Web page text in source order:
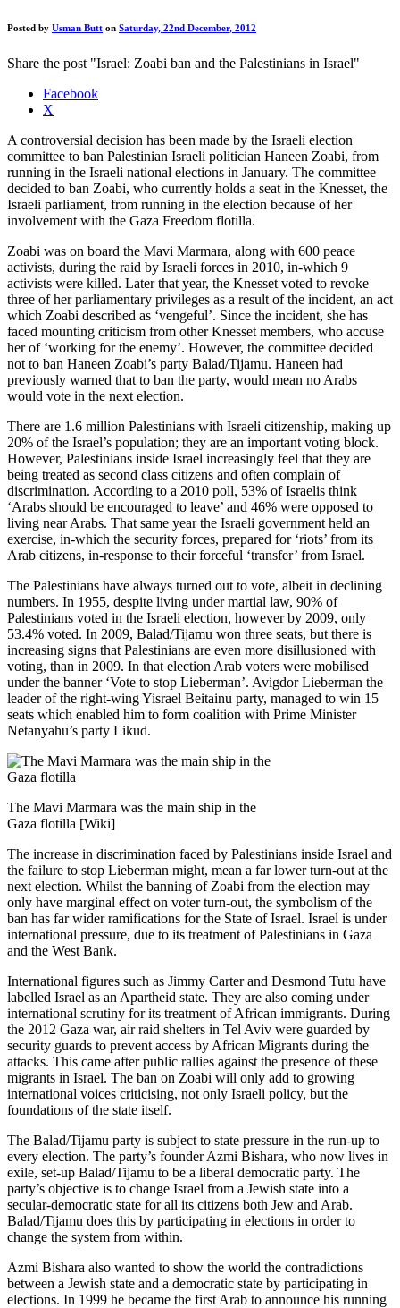
Posted by Usman Butt on Saturday, 22nd December, 2012
Share the post "Israel: Zoabi ban and the Palestinians in Israel"
Facebook
X
A controversial decision has been made by the Israeli election
committee to ban Palestinian Israeli politician Haneen Zoabi, from
running in the Israeli national elections in January. The committee
decided to ban Zoabi, who currently holds a seat in the Knesset, the
Israeli parliament, from running in the election because of her
involvement with the Gaza Freedom flotilla.
Zoabi was on board the Mavi Marmara, along with 600 peace
activists, during the raid by Israeli forces in 2010, in-which 9
activists were killed. Later that year, the Knesset voted to revoke
three of her parliamentary privileges as a result of the incident, an act
which Zoabi described as ‘vengeful’. Since the incident, she has
faced mounting criticism from other Knesset members, who accuse
her of ‘working for the enemy’. However, the committee decided
not to ban Haneen Zoabi’s party Balad/Tijamu. Haneen had
previously warned that to ban the party, would mean no Arabs
would vote in the next election.
There are 1.6 million Palestinians with Israeli citizenship, making up
20% of the Israel’s population; they are an important voting block.
However, Palestinians inside Israel increasingly feel that they are
being treated as second class citizens and often complain of
discrimination. According to a 2010 poll, 53% of Israelis think
‘Arabs should be encouraged to leave’ and 46% were opposed to
living near Arabs. That same year the Israeli government held an
exercise, in-which the security forces, prepared for ‘riots’ from its
Arab citizens, in-response to their forceful ‘transfer’ from Israel.
The Palestinians have always turned out to vote, albeit in declining
numbers. In 1955, despite living under martial law, 90% of
Palestinians voted in the Israeli election, however by 2009, only
53.4% voted. In 2009, Balad/Tijamu won three seats, but there is
increasing signs that Palestinians are even more disillusioned with
voting, than in 2009. In that election Arab voters were mobilised
under the banner ‘Vote to stop Lieberman’. Avigdor Lieberman the
leader of the right-wing Yisrael Beitainu party, managed to win 15
seats which enabled him to form coalition with Prime Minister
Netanyahu’s party Likud.
The Mavi Marmara was the main ship in the
Gaza flotilla [Wiki]
The increase in discrimination faced by Palestinians inside Israel and
the failure to stop Lieberman might, mean a far lower turn-out at the
next election. Whilst the banning of Zoabi from the election may
only have marginal effect on voter turn-out, the symbolism of the
ban has far wider ramifications for the State of Israel. Israel is under
international pressure, due to its treatment of Palestinians in Gaza
and the West Bank.
International figures such as Jimmy Carter and Desmond Tutu have
labelled Israel as an Apartheid state. They are also coming under
international scrutiny for its treatment of African immigrants. During
the 2012 Gaza war, air raid shelters in Tel Aviv were guarded by
security guards to prevent access by African Migrants during the
attacks. This came after public rallies against the presence of these
migrants in Israel. The ban on Zoabi will only add to growing
international voices criticising, not only Israeli policy, but the
foundations of the state itself.
The Balad/Tijamu party is subject to state pressure in the run-up to
every election. The party’s founder Azmi Bishara, who now lives in
exile, set-up Balad/Tijamu to be a liberal democratic party. The
party’s objective is to change Israel from a Jewish state into a
secular-democratic state for all its citizens both Jew and Arab.
Balad/Tijamu does this by participating in elections in order to
change the system from within.
Azmi Bishara also wanted to show the world the contradictions
between a Jewish state and a democratic state by participating in
elections. In 1999 he became the first Arab to announce his running